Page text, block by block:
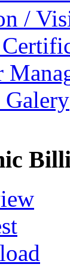
/
Galery